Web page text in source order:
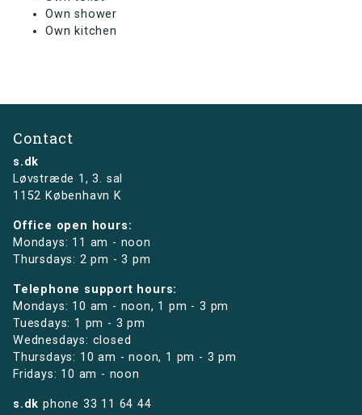
Own shower
Own kitchen
Contact
s.dk
Løvstræde 1,3. sal
1152 København K
Office open hours:
Mondays: 11 am - noon
Thursdays: 2 pm - 3 pm
Telephone support hours:
Mondays: 10 am - noon, 1 pm - 3 pm
Tuesdays: 1 pm - 3 pm
Wednesdays: closed
Thursdays: 10 am - noon, 1 pm - 3 pm
Fridays: 10 am - noon
s.dk phone 33 11 64 44